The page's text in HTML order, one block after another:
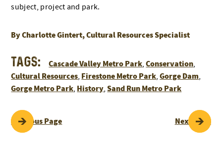
subject, project and park.
By Charlotte Gintert, Cultural Resources Specialist
Tags: Cascade Valley Metro Park,Conservation,
Cultural Resources, Firestone Metro Park,Gorge Dam,
Gorge Metro Park, History,Sand Run Metro Park
POST
NAVIGATION
Previous Page Next Page